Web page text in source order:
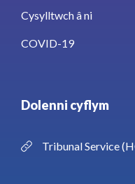
Cysylltwch â ni
COVID-19
Dolenni cyflym
Tribunal Service